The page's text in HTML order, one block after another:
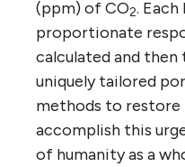
(ppm) of CO2. Each
proportionate
calculated and then
uniquely tailored
methods to
accomplish this
of humanity as a